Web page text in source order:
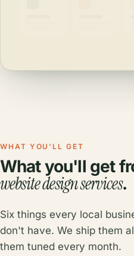
WHAT YOU'LL GET
What you'll get
website design services.
Six things every local
don't have. We ship them
them tuned every month.